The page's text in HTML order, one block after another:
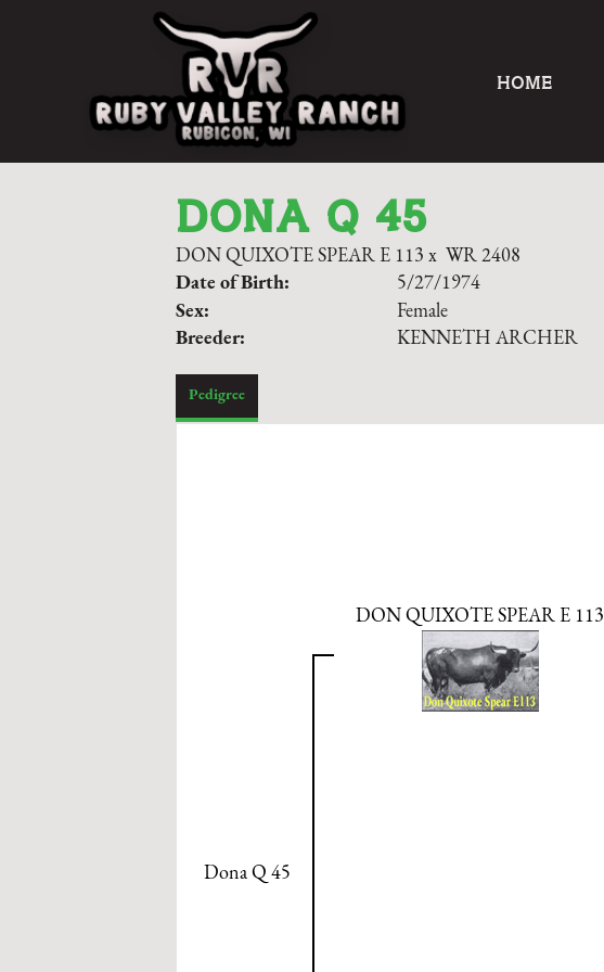
HOME
DONA Q 45
DON QUIXOTE SPEAR E 113 x WR 2408
Date of Birth:
5/27/1974
Sex:
Female
Breeder:
KENNETH ARCHER
Pedigree
Dona Q 45
DON QUIXOTE SPEAR E 113